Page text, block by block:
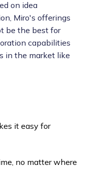
on idea
Miro's offerings
be the best for
capabilities
in the market like
it easy for
no matter where